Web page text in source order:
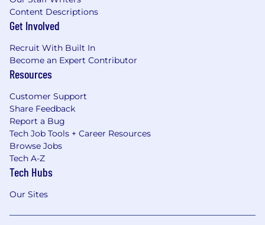
Content Descriptions
Get Involved
Recruit With Built In
Become an Expert Contributor
Resources
Customer Support
Share Feedback
Report a Bug
Tech Job Tools + Career Resources
Browse Jobs
Tech A-Z
Tech Hubs
Our Sites